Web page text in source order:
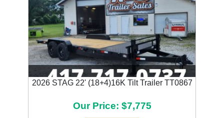
2026 STAG 22' (18+4)16K Tilt Trailer TT0867
Our Price: $7,775